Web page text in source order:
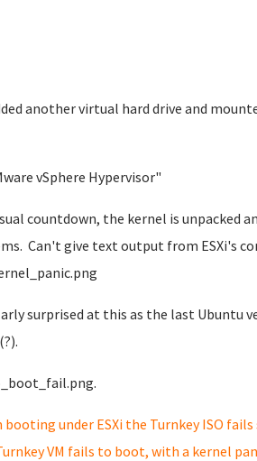
another virtual hard drive and
vSphere Hypervisor"
countdown, the kernel is
Can't give text output from ESXi's
surprised at this as the last Ubuntu
booting under ESXi the Turnkey ISO
VM fails to boot, with a kernel